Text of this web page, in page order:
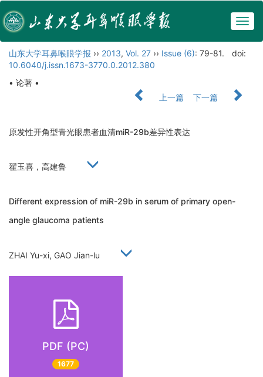
山东大学耳鼻喉眼学报 ›› 2013, Vol. 27 ›› Issue (6): 79-81.
doi:
10.6040/j.issn.1673-3770.0.2012.380
• 论著 •
上一篇
下一篇
原发性开角型青光眼患者血清miR-29b差异性表达
翟玉喜，高建鲁
Different expression of miR-29b in serum of primary open-
angle glaucoma patients
ZHAI Yu-xi, GAO Jian-lu
PDF (PC)
1677